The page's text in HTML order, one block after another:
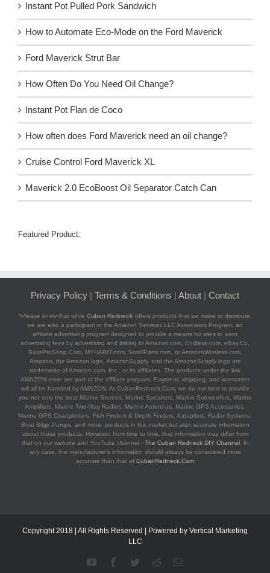
Instant Pot Pulled Pork Sandwich
How to Automate Eco-Mode on the Ford Maverick
Ford Maverick Strut Bar
How Often Do You Need Oil Change?
Instant Pot Flan de Coco
How often does Ford Maverick need an oil change?
Cruise Control Ford Maverick XL
Maverick 2.0 EcoBoost Oil Separator Catch Can
Featured Product:
Privacy Policy | Terms & Conditions | About | Contact
*Please know that while Cuban Redneck offers products that we make or distribute,
we are also a participant in the Amazon Services LLC Associates Program, an
affiliate advertising program designed to provide a means for sites to earn
advertising fees by advertising and linking to Amazon.com, Endless.com, eBay.Co,
BassProShop.Com, MYHABIT.com, SmallParts.com, or AmazonWireless.com.
Amazon, the Amazon logo, AmazonSupply, and the AmazonSupply logo are
trademarks of Amazon.com, Inc., or its affiliates. The products under the link
AMAZON store are part of the affiliate program. Payment, shipping, and warranties
will all be handled by AMAZON. At CubanRedneck.Com, we do our best to provide
you not only the best Marine Stereos, Marine Speakers, Marine Subwoofers, Marine
Amplifiers, Marine Two-Way Radios, Marine Antennas, Marine GPS Accessories,
Marine GPS Chartplotters, Fish Finders & Depth Finders, Autopilots, Radar Systems,
Boat Bilge Pumps, and more. products in the market but also accurate information
about those products. However, from time to time, that information may differ from
that on our website and YouTube channel - The Cuban Redneck DIY Channel. In
any case, the manufacturer's information should always be considered more
accurate than that of CubanRedneck.Com
Copyright 2018 | All Rights Reserved | Powered by Vertical Marketing
LLC
YouTubeFacebook
TwitterRedditEmail